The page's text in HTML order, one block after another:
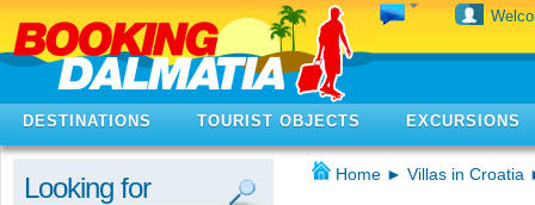
DESTINATIONS TOURIST OBJECTS EXCURSIONS
Looking for Home ► Villas in Croatia